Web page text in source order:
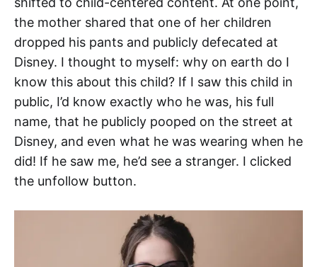
the mother shared that one of her children
dropped his pants and publicly defecated at
Disney. I thought to myself: why on earth do I
know this about this child? If I saw this child in
public, I’d know exactly who he was, his full
name, that he publicly pooped on the street at
Disney, and even what he was wearing when he
did! If he saw me, he’d see a stranger. I clicked
the unfollow button.